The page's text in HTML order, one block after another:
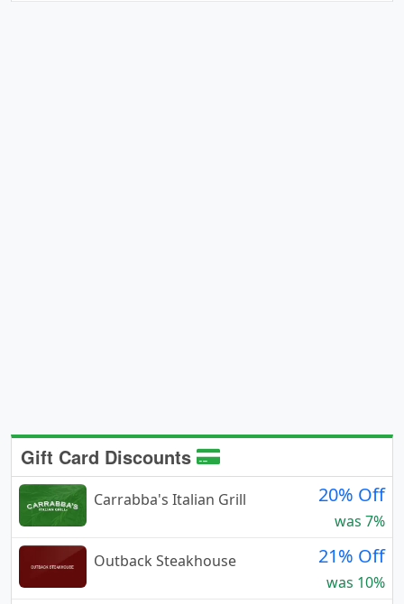
Gift Card Discounts
Carrabba's Italian Grill 20% Off
was 7%
Outback Steakhouse
21% Off
was 10%